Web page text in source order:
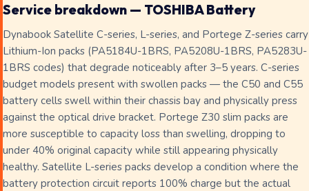
Service breakdown — TOSHIBA Battery
Dynabook Satellite C-series, L-series, and Portege Z-series carry
Lithium-Ion packs (PA5184U-1BRS, PA5208U-1BRS, PA5283U-
1BRS codes) that degrade noticeably after 3–5 years. C-series
budget models present with swollen packs — the C50 and C55
battery cells swell within their chassis bay and physically press
against the optical drive bracket. Portege Z30 slim packs are
more susceptible to capacity loss than swelling, dropping to
under 40% original capacity while still appearing physically
healthy. Satellite L-series packs develop a condition where the
battery protection circuit reports 100% charge but the actual